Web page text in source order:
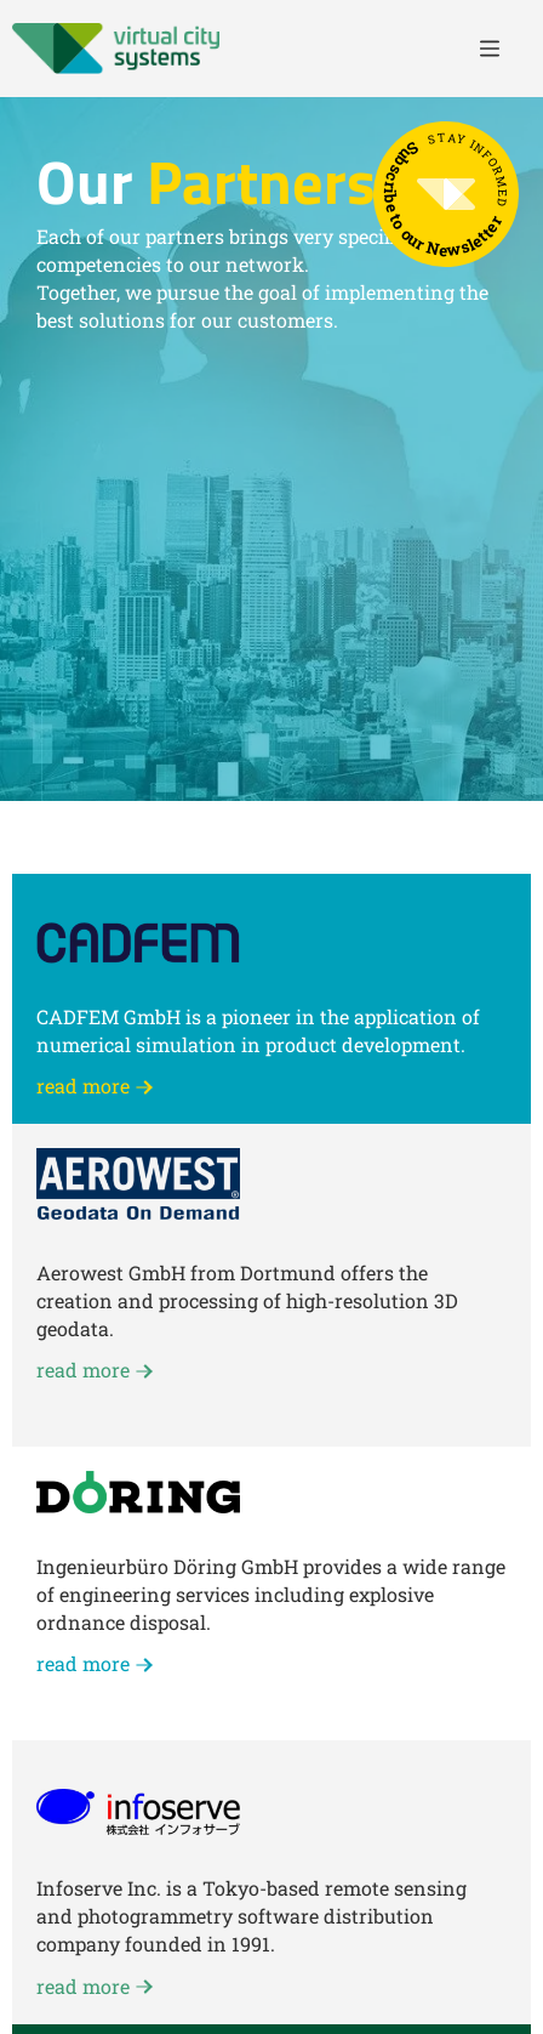
OurPartners
Each of our partners brings very specific
competencies to our network.
Together, we pursue the goal of implementing the
best solutions for our customers.
CADFEM GmbH is a pioneer in the application of
numerical simulation in product development.
read more
Aerowest GmbH from Dortmund offers the
creation and processing of high-resolution 3D
geodata.
read more
Ingenieurbüro Döring GmbH provides a wide range
of engineering services including explosive
ordnance disposal.
read more
Infoserve Inc. is a Tokyo-based remote sensing
and photogrammetry software distribution
company founded in 1991.
read more
STAY INFORMED
Subscribe to our Newsletter